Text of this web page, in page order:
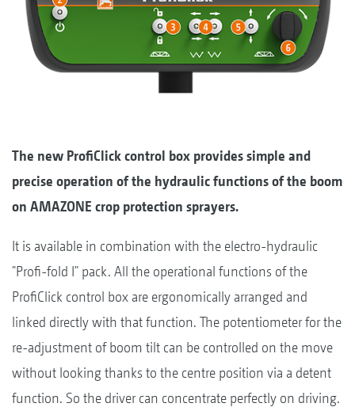
The new ProfiClick control box provides simple and
precise operation of the hydraulic functions of the boom
on AMAZONE crop protection sprayers.
It is available in combination with the electro-hydraulic
"Profi-fold I" pack. All the operational functions of the
ProfiClick control box are ergonomically arranged and
linked directly with that function. The potentiometer for the
re-adjustment of boom tilt can be controlled on the move
without looking thanks to the centre position via a detent
function. So the driver can concentrate perfectly on driving.